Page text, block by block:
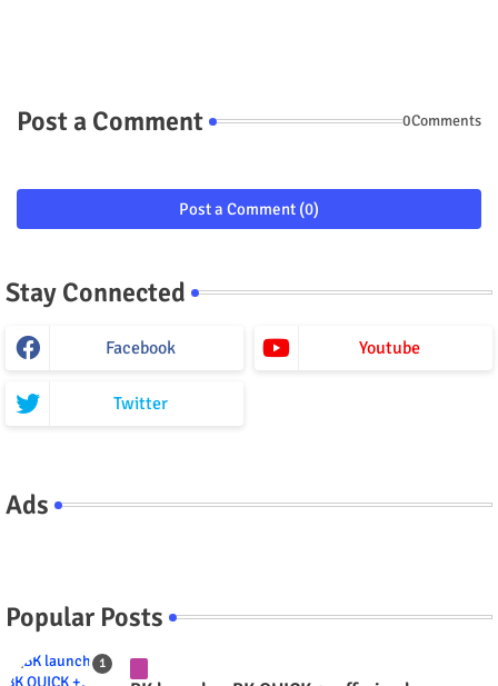
Post a Comment 0Comments
Post a Comment (0)
Stay Connected
Facebook Youtube
Twitter
Ads
Popular Posts